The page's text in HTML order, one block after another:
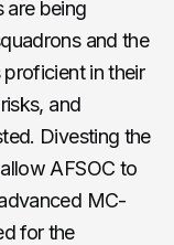
are being
and the
in their
and
Divesting the
AFSOC to
MC-
for the